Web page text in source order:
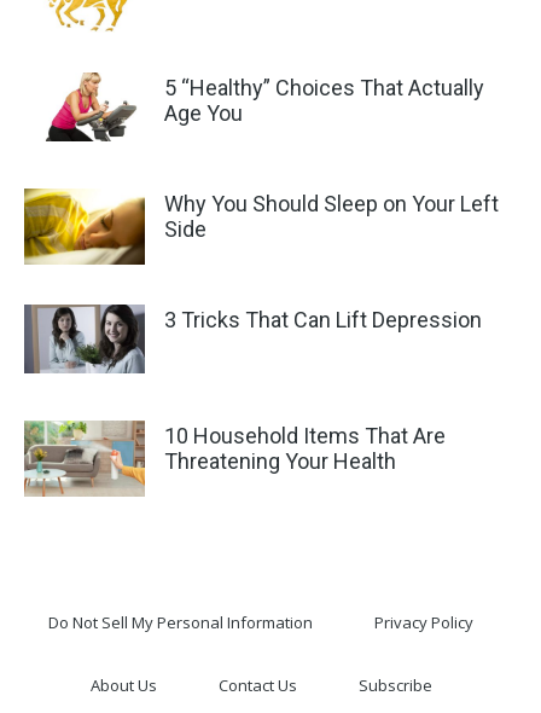
5 “Healthy” Choices That Actually
Age You
Why You Should Sleep on Your Left
Side
3 Tricks That Can Lift Depression
10 Household Items That Are
Threatening Your Health
Do Not Sell My Personal Information Privacy Policy
About Us Contact Us Subscribe